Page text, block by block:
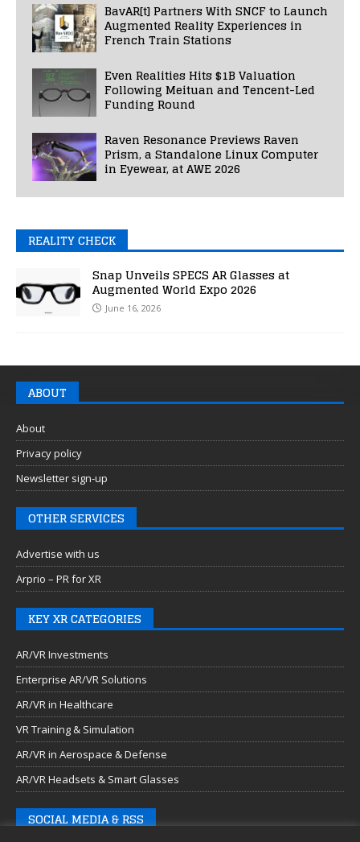
BavAR[t] Partners With SNCF to Launch
Augmented Reality Experiences in
French Train Stations
Even Realities Hits $1B Valuation
Following Meituan and Tencent-Led
Funding Round
Raven Resonance Previews Raven
Prism, a Standalone Linux Computer
in Eyewear, at AWE 2026
REALITY CHECK
Snap Unveils SPECS AR Glasses at
Augmented World Expo 2026
June 16, 2026
ABOUT
About
Privacy policy
Newsletter sign-up
OTHER SERVICES
Advertise with us
Arprio – PR for XR
KEY XR CATEGORIES
AR/VR Investments
Enterprise AR/VR Solutions
AR/VR in Healthcare
VR Training & Simulation
AR/VR in Aerospace & Defense
AR/VR Headsets & Smart Glasses
SOCIAL MEDIA & RSS